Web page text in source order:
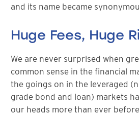
and its name became
Huge Fees, Huge
We are never surprised when
common sense in the financial
the goings on in the leveraged
grade bond and loan) markets
our heads more than ever